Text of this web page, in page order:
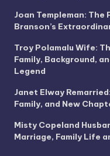
Joan Templeman: The
Branson’s
Troy Polamalu Wife:
Family, Background,
Legend
Janet Elway
Family, and New
Misty Copeland
Marriage, Family Life